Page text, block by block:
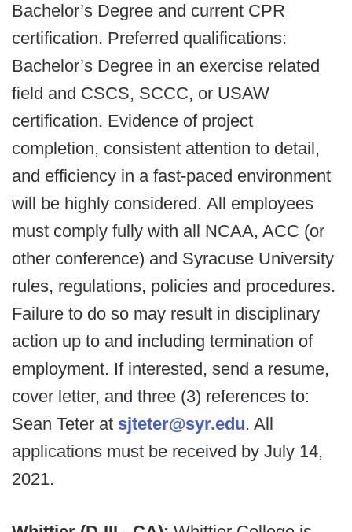
Bachelor’s Degree and current CPR
certification. Preferred qualifications:
Bachelor’s Degree in an exercise related
field and CSCS, SCCC, or USAW
certification. Evidence of project
completion, consistent attention to detail,
and efficiency in a fast-paced environment
will be highly considered. All employees
must comply fully with all NCAA, ACC (or
other conference) and Syracuse University
rules, regulations, policies and procedures.
Failure to do so may result in disciplinary
action up to and including termination of
employment. If interested, send a resume,
cover letter, and three (3) references to:
Sean Teter at sjteter@syr.edu. All
applications must be received by July 14,
2021.